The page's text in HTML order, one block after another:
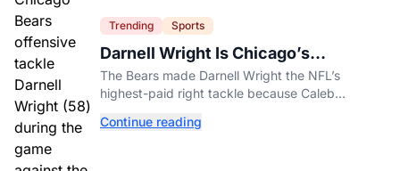
Trending Sports
Darnell Wright Is Chicago’s
Investment In A Different Future
The Bears made Darnell Wright the NFL’s
highest-paid right tackle because Caleb
Continue reading